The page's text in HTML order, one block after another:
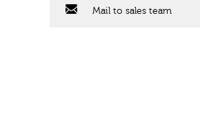
Mail to sales team